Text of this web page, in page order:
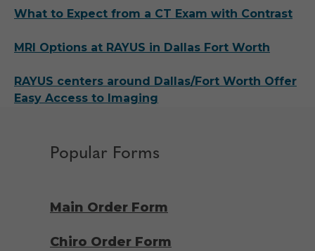
What to Expect from a CT Exam with Contrast
MRI Options at RAYUS in Dallas Fort Worth
RAYUS centers around Dallas/Fort Worth Offer
Easy Access to Imaging
Popular Forms
Main Order Form
Chiro Order Form